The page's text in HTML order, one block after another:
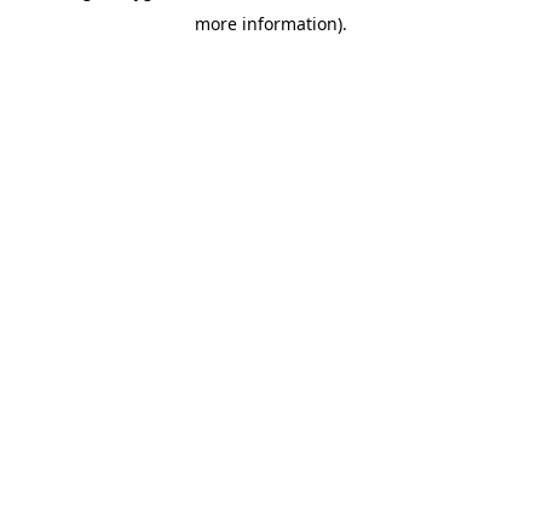
more information).